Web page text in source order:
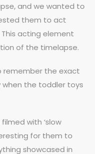
and we wanted to
them to act
acting element
of the timelapse.
remember the exact
when the toddler toys
with ‘slow
for them to
showcased in